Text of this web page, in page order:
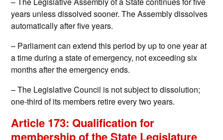
years unless dissolved sooner. The Assembly dissolves
automatically after five years.
– Parliament can extend this period by up to one year at
a time during a state of emergency, not exceeding six
months after the emergency ends.
– The Legislative Council is not subject to dissolution;
one-third of its members retire every two years.
Article 173: Qualification for
membership of the State Legislature